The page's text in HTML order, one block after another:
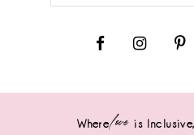
Wherelove is